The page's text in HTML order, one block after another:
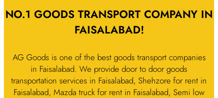
NO.1 GOODS TRANSPORT COMPANY IN
FAISALABAD!
AG Goods is one of the best goods transport companies
in Faisalabad. We provide door to door goods
transportation services in Faisalabad, Shehzore for rent in
Faisalabad, Mazda truck for rent in Faisalabad, Semi low